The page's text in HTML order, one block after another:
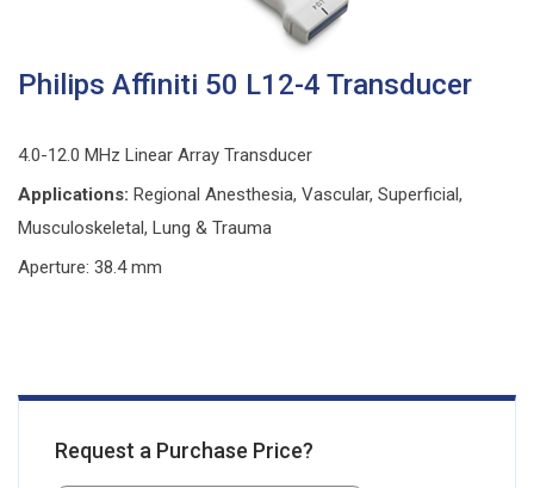
Philips Affiniti 50 L12-4 Transducer
4.0-12.0 MHz Linear Array Transducer
Applications: Regional Anesthesia, Vascular, Superficial,
Musculoskeletal, Lung & Trauma
Aperture: 38.4 mm
Request a Purchase Price?